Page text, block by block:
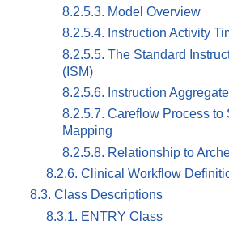
8.2.5.3. Model Overview
8.2.5.4. Instruction Activity
8.2.5.5. The Standard
(ISM)
8.2.5.6. Instruction
8.2.5.7. Careflow Process to
Mapping
8.2.5.8. Relationship to
8.2.6. Clinical Workflow
8.3. Class Descriptions
8.3.1. ENTRY Class